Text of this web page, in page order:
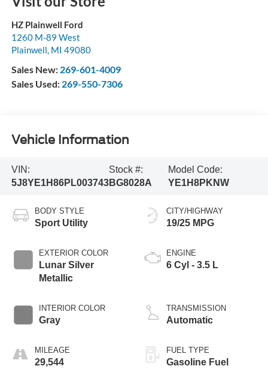
HZ Plainwell Ford
1260 M-89 West
Plainwell, MI 49080
Sales New: 269-601-4009
Sales Used: 269-550-7306
Vehicle Information
VIN:
5J8YE1H86PL003743
Stock #:
BG8028A
Model Code:
YE1H8PKNW
BODY STYLE
Sport Utility
EXTERIOR COLOR
Lunar Silver
Metallic
INTERIOR COLOR
Gray
MILEAGE
29,544
CITY/HIGHWAY
19/25 MPG
ENGINE
6 Cyl - 3.5 L
TRANSMISSION
Automatic
FUEL TYPE
Gasoline Fuel